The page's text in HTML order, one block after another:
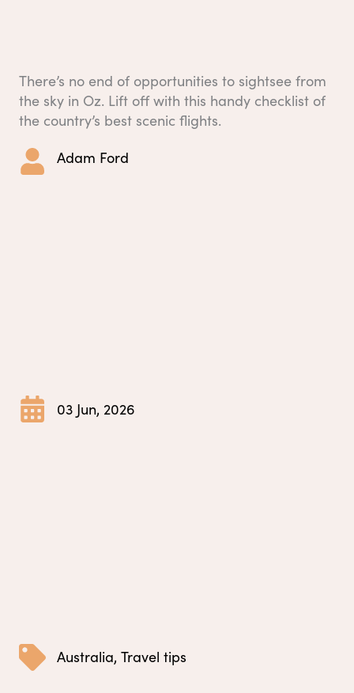
There’s no end of opportunities to sightsee from
the sky in Oz. Lift off with this handy checklist of
the country’s best scenic flights.
Adam Ford
03 Jun, 2026
Australia, Travel tips